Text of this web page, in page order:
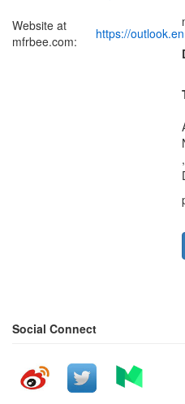
Website at
mfrbee.com:
https://
Social Connect